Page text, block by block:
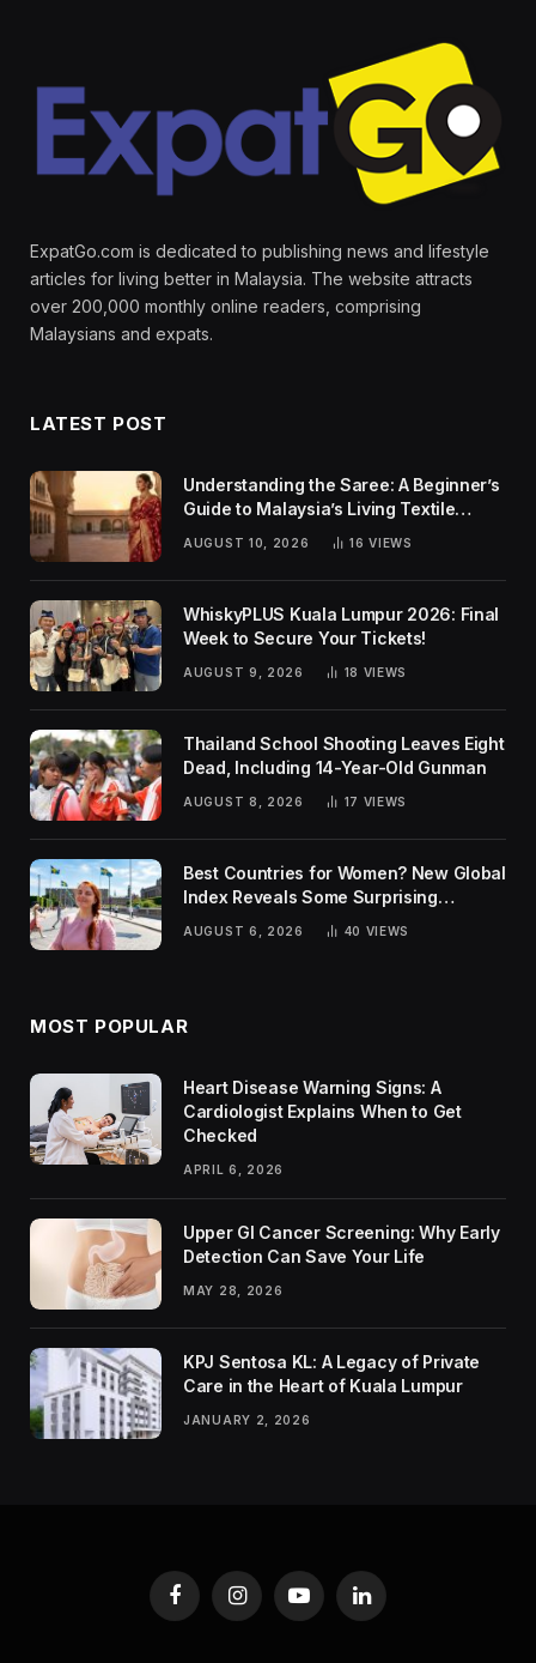
ExpatGo.com is dedicated to publishing news and lifestyle
articles for living better in Malaysia. The website attracts
over 200,000 monthly online readers, comprising
Malaysians and expats.
LATEST POST
Understanding the Saree: A Beginner’s
Guide to Malaysia’s Living Textile
AUGUST 10, 2026 16VIEWS
WhiskyPLUS Kuala Lumpur 2026: Final
Week to Secure Your Tickets!
AUGUST 9, 2026 18 VIEWS
Thailand School Shooting Leaves Eight
Dead, Including 14-Year-Old Gunman
AUGUST 8, 2026 17 VIEWS
Best Countries for Women? New Global
Index Reveals Some Surprising
AUGUST 6, 2026 40 VIEWS
MOST POPULAR
Heart Disease Warning Signs: A
Cardiologist Explains When to Get
Checked
APRIL 6, 2026
Upper GI Cancer Screening: Why Early
Detection Can Save Your Life
MAY 28, 2026
KPJ Sentosa KL: A Legacy of Private
Care in the Heart of Kuala Lumpur
JANUARY 2, 2026
FacebookInstagramYouTubeLinkedIn